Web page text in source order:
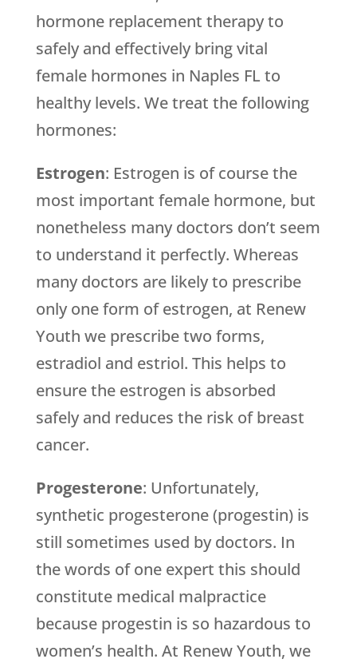
hormone replacement therapy to
safely and effectively bring vital
female hormones in Naples FL to
healthy levels. We treat the following
hormones:
Estrogen: Estrogen is of course the
most important female hormone, but
nonetheless many doctors don’t seem
to understand it perfectly. Whereas
many doctors are likely to prescribe
only one form of estrogen, at Renew
Youth we prescribe two forms,
estradiol and estriol. This helps to
ensure the estrogen is absorbed
safely and reduces the risk of breast
cancer.
Progesterone: Unfortunately,
synthetic progesterone (progestin) is
still sometimes used by doctors. In
the words of one expert this should
constitute medical malpractice
because progestin is so hazardous to
women’s health. At Renew Youth, we